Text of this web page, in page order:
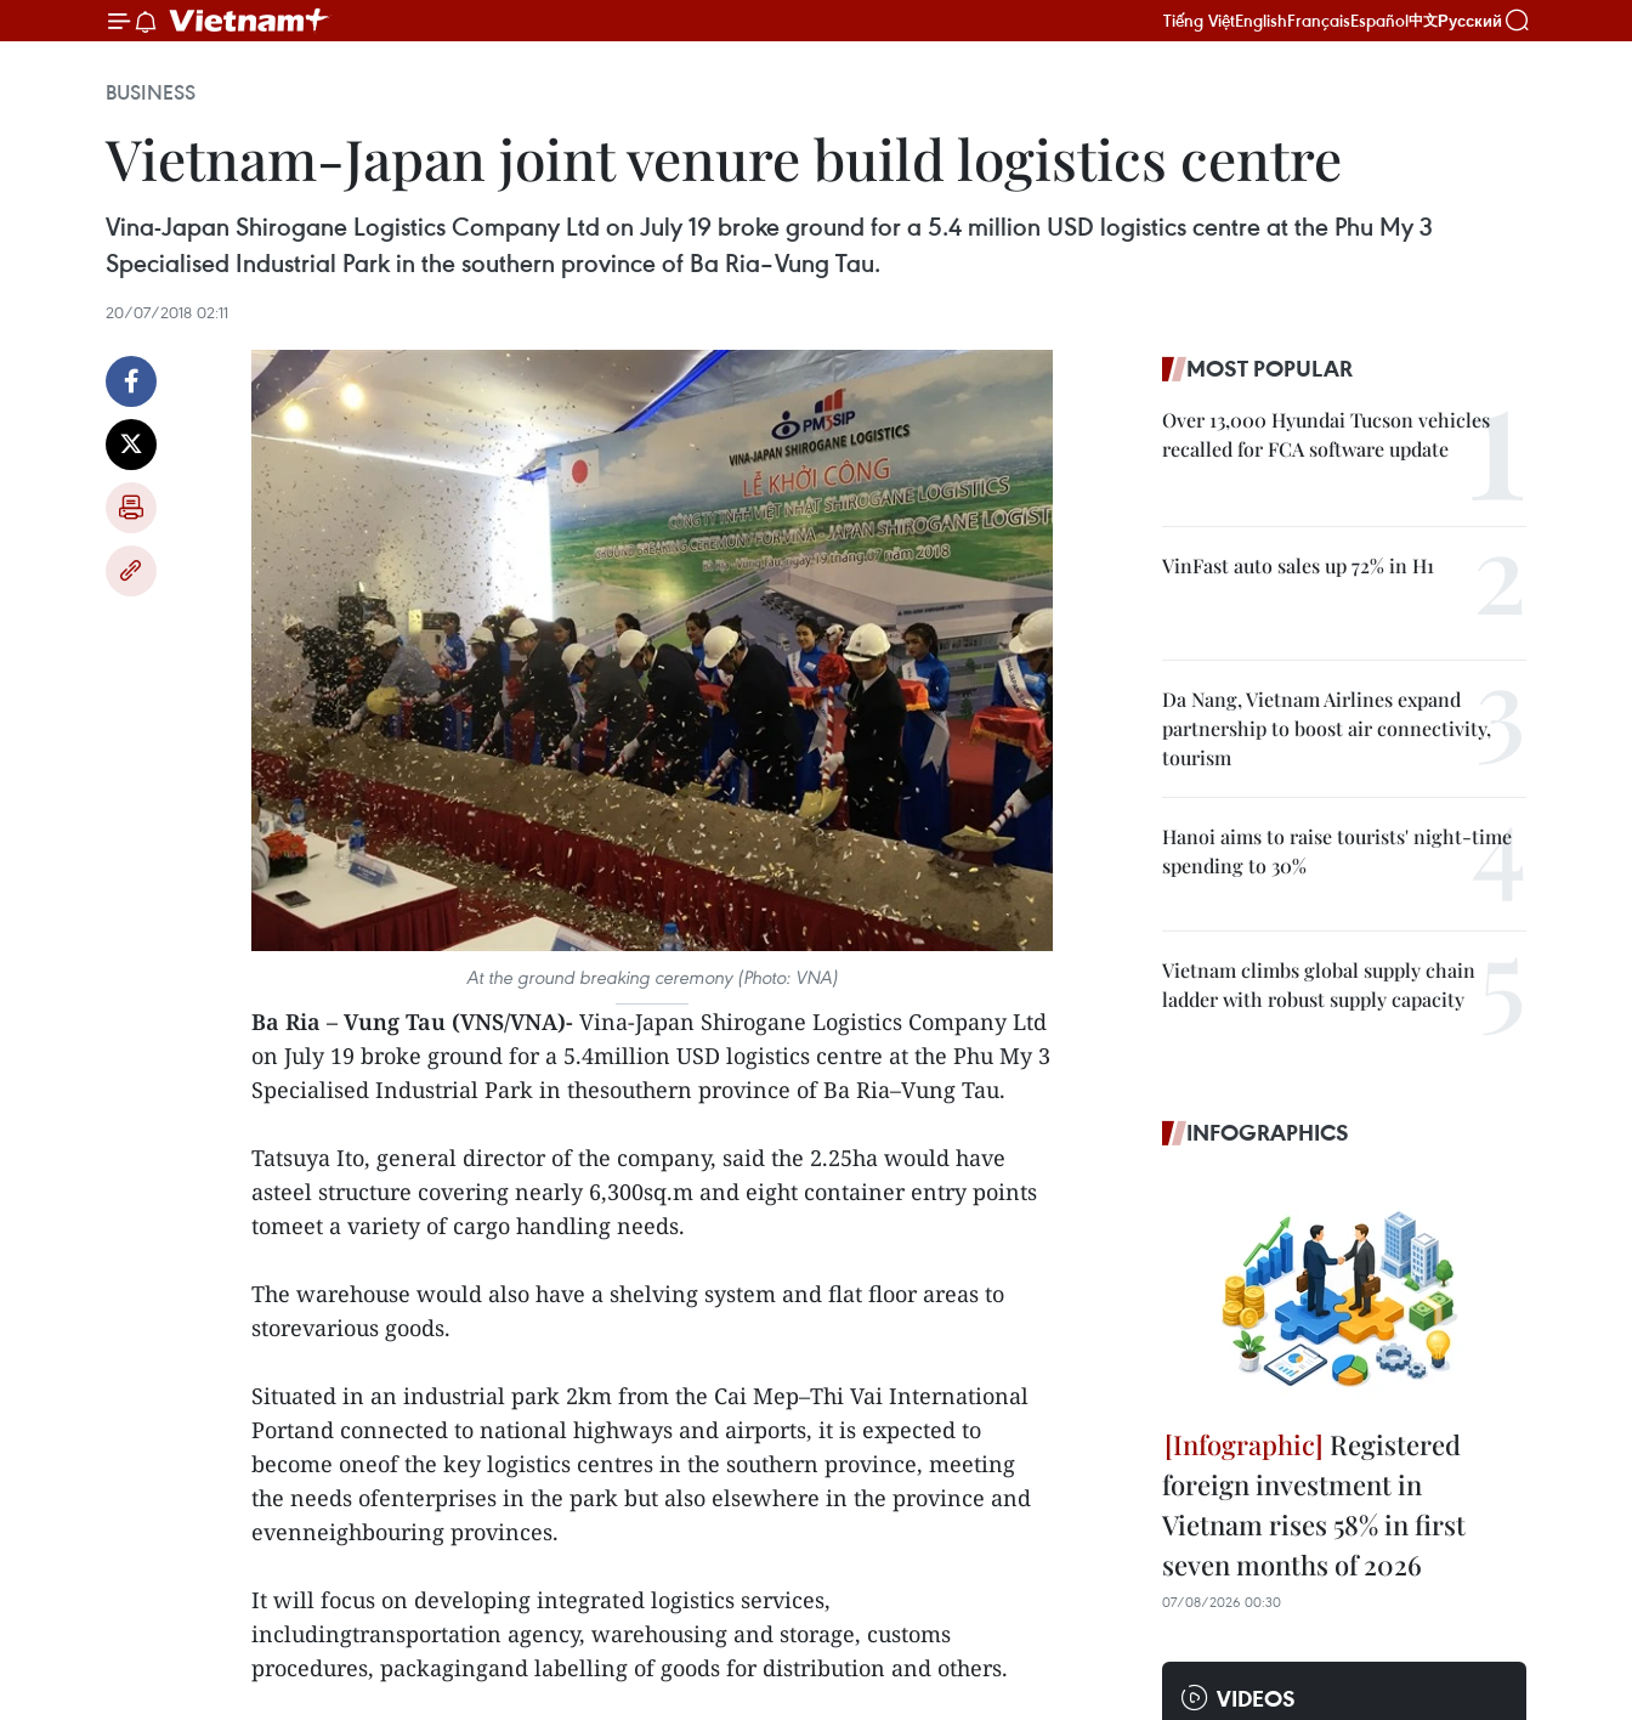
Tiếng ViệtEnglishFrançaisEspañol中文Русский
BUSINESS
Vietnam-Japan joint venure build logistics centre
Vina-Japan Shirogane Logistics Company Ltd on July 19 broke ground for a 5.4 million USD logistics centre at the Phu My 3
Specialised Industrial Park in the southern province of Ba Ria–Vung Tau.
20/07/2018 02:11
At the ground breaking ceremony (Photo: VNA)
Ba Ria – Vung Tau (VNS/VNA)- Vina-Japan Shirogane Logistics Company Ltd
on July 19 broke ground for a 5.4million USD logistics centre at the Phu My 3
Specialised Industrial Park in thesouthern province of Ba Ria–Vung Tau.
Tatsuya Ito, general director of the company, said the 2.25ha would have
asteel structure covering nearly 6,300sq.m and eight container entry points
tomeet a variety of cargo handling needs.
The warehouse would also have a shelving system and flat floor areas to
storevarious goods.
Situated in an industrial park 2km from the Cai Mep–Thi Vai International
Portand connected to national highways and airports, it is expected to
become oneof the key logistics centres in the southern province, meeting
the needs ofenterprises in the park but also elsewhere in the province and
evenneighbouring provinces.
It will focus on developing integrated logistics services,
includingtransportation agency, warehousing and storage, customs
procedures, packagingand labelling of goods for distribution and others.
MOST POPULAR
Over 13,000 Hyundai Tucson vehicles
recalled for FCA software update
VinFast auto sales up 72% in H1
Da Nang, Vietnam Airlines expand
partnership to boost air connectivity,
tourism
Hanoi aims to raise tourists' night-time
spending to 30%
Vietnam climbs global supply chain
ladder with robust supply capacity
INFOGRAPHICS
Registered
foreign investment in
Vietnam rises 58% in first
seven months of 2026
07/08/2026 00:30
VIDEOS